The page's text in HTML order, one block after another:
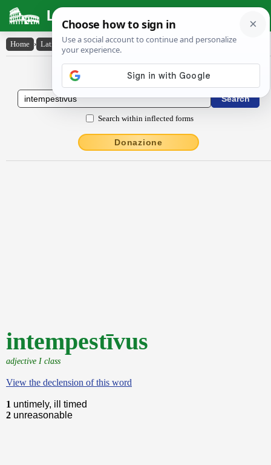
Latin Dictionary
Home › Latin-English › intempestīvus
Latin to English Dictionary
Search within inflected forms
Donazione
intempestīvus
adjective I class
View the declension of this word
1 untimely, ill timed
2 unreasonable